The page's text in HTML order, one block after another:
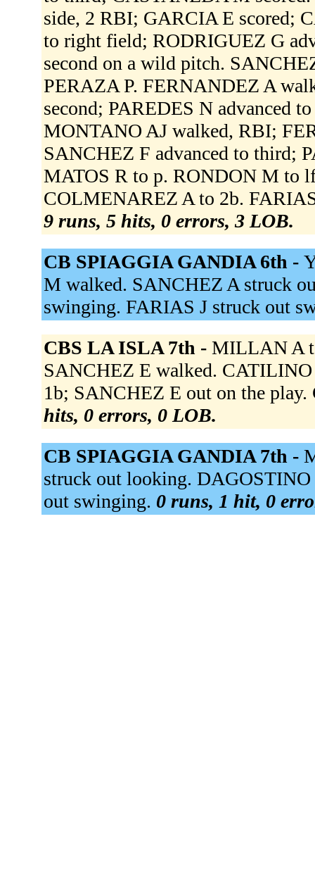
side, 2 RBI; GARCIA E scored;
to right field; RODRIGUEZ G
second on a wild pitch.
PERAZA P. FERNANDEZ A
second; PAREDES N advanced
MONTANO AJ walked, RBI;
SANCHEZ F advanced to third;
MATOS R to p. RONDON M to
COLMENAREZ A to 2b.
9 runs, 5 hits, 0 errors, 3 LOB.
CB SPIAGGIA GANDIA 6th -
M walked. SANCHEZ A struck
swinging. FARIAS J struck out
CBS LA ISLA 7th - MILLAN A
SANCHEZ E walked.
1b; SANCHEZ E out on the
hits, 0 errors, 0 LOB.
CB SPIAGGIA GANDIA 7th -
struck out looking.
out swinging. 0 runs, 1 hit, 0